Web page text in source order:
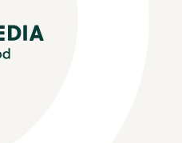
Childhood Development